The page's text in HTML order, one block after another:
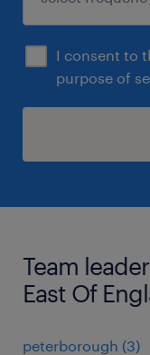
I consent to
purpose of
Team
East Of
peterborough (3)